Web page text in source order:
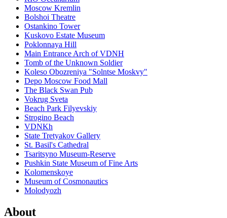
Moscow Kremlin
Bolshoi Theatre
Ostankino Tower
Kuskovo Estate Museum
Poklonnaya Hill
Main Entrance Arch of VDNH
Tomb of the Unknown Soldier
Koleso Obozreniya "Solntse Moskvy"
Depo Moscow Food Mall
The Black Swan Pub
Vokrug Sveta
Beach Park Filyevskiy
Strogino Beach
VDNKh
State Tretyakov Gallery
St. Basil's Cathedral
Tsaritsyno Museum-Reserve
Pushkin State Museum of Fine Arts
Kolomenskoye
Museum of Cosmonautics
Molodyozh
About